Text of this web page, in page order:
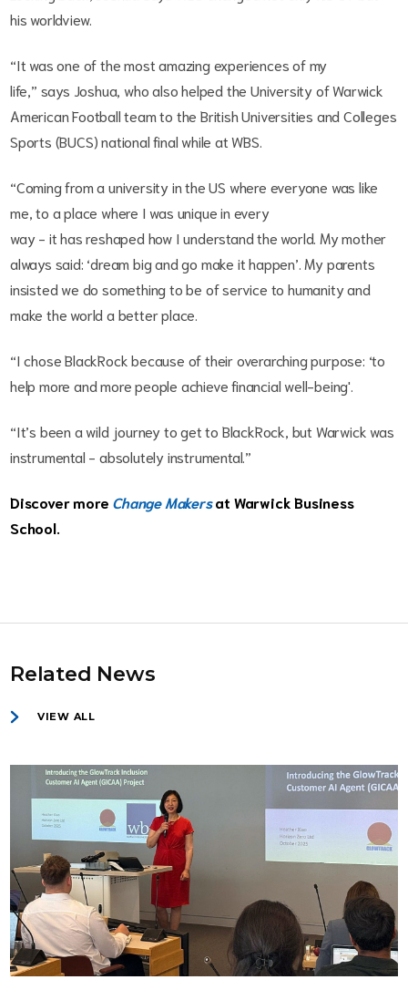
his worldview.
“It was one of the most amazing experiences of my
life,” says Joshua, who also helped the University of Warwick
American Football team to the British Universities and Colleges
Sports (BUCS) national final while at WBS.
“Coming from a university in the US where everyone was like
me, to a place where I was unique in every
way - it has reshaped how I understand the world. My mother
always said: ‘dream big and go make it happen’. My parents
insisted we do something to be of service to humanity and
make the world a better place.
“I chose BlackRock because of their overarching purpose: ‘to
help more and more people achieve financial well-being'.
“It’s been a wild journey to get to BlackRock, but Warwick was
instrumental - absolutely instrumental.”
Discover more Change Makersat Warwick Business
School.
Related News
VIEW ALL